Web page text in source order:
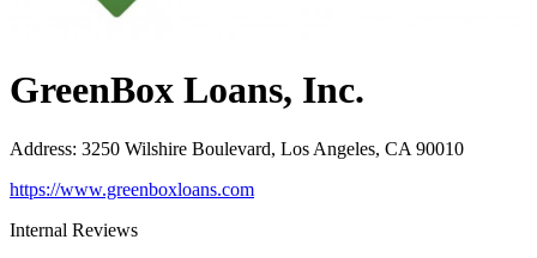
GreenBox Loans, Inc.
Address: 3250 Wilshire Boulevard, Los Angeles, CA 90010
https://www.greenboxloans.com
Internal Reviews